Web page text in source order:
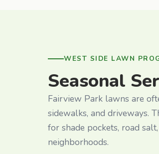
WEST SIDE LAWN
Seasonal
Fairview Park lawns are
sidewalks, and driveways.
for shade pockets, road
neighborhoods.